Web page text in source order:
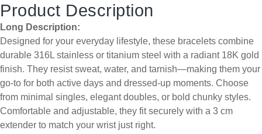
Product Description
Long Description:
Designed for your everyday lifestyle, these bracelets combine
durable 316L stainless or titanium steel with a radiant 18K gold
finish. They resist sweat, water, and tarnish—making them your
go-to for both active days and dressed-up moments. Choose
from minimal singles, elegant doubles, or bold chunky styles.
Comfortable and adjustable, they fit securely with a 3 cm
extender to match your wrist just right.